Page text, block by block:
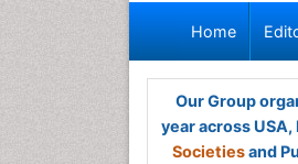
Home
Our Group
year across
Societiesand